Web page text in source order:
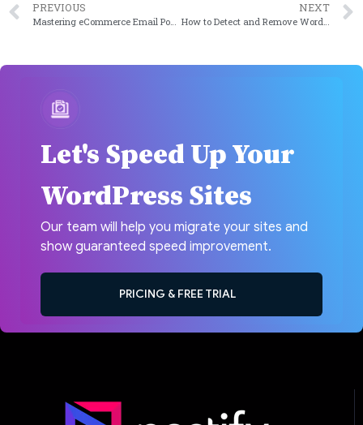
PREVIOUS
Mastering eCommerce Email Popups: Boost Your Conversion Rates
NEXT
How to Detect and Remove WordPress SEO Spam
Let's Speed Up Your
WordPress Sites
Our team will help you migrate your sites and
show guaranteed speed improvement.
PRICING & FREE TRIAL